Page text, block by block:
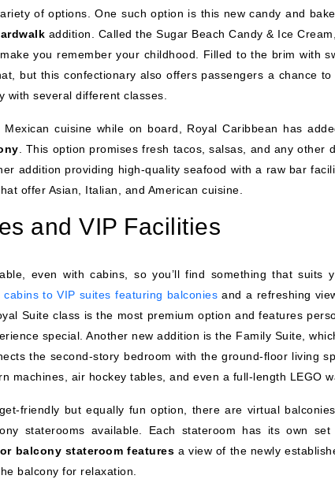
of options. One such option is this new candy and
addition. Called the Sugar Beach Candy & Ice
you remember your childhood. Filled to the brim with
but this confectionary also offers passengers a chance
with several different classes.
cuisine while on board, Royal Caribbean has
. This option promises fresh tacos, salsas, and any other
addition providing high-quality seafood with a raw bar
offer Asian, Italian, and American cuisine.
and VIP Facilities
even with cabins, so you’ll find something that suits
cabins to VIP suites featuring balconies and a refreshing
Suite class is the most premium option and features
special. Another new addition is the Family Suite,
the second-story bedroom with the ground-floor living
machines, air hockey tables, and even a full-length LEGO
friendly but equally fun option, there are virtual
staterooms available. Each stateroom has its own
balcony stateroom features a view of the newly
balcony for relaxation.